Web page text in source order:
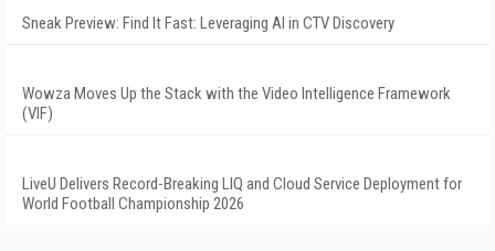
Sneak Preview: Find It Fast: Leveraging AI in CTV Discovery
Wowza Moves Up the Stack with the Video Intelligence Framework
(VIF)
LiveU Delivers Record-Breaking LIQ and Cloud Service Deployment for
World Football Championship 2026